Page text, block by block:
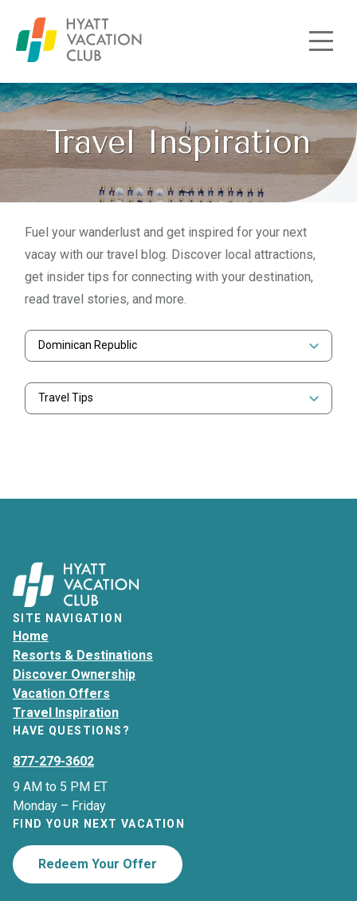
Skip to main content
Travel Inspiration
Fuel your wanderlust and get inspired for your next
vacay with our travel blog. Discover local attractions,
get insider tips for connecting with your destination,
read travel stories, and more.
Dominican Republic
Travel Tips
SITE NAVIGATION
Home
Resorts & Destinations
Discover Ownership
Vacation Offers
Travel Inspiration
HAVE QUESTIONS?
877-279-3602
9 AM to 5 PM ET
Monday – Friday
FIND YOUR NEXT VACATION
Redeem Your Offer